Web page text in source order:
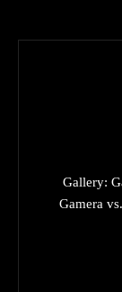
Gallery:
Gamera